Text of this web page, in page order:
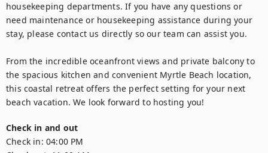
housekeeping departments. If you have any questions or
need maintenance or housekeeping assistance during your
stay, please contact us directly so our team can assist you.
From the incredible oceanfront views and private balcony to
the spacious kitchen and convenient Myrtle Beach location,
this coastal retreat offers the perfect setting for your next
Check in and out
Check in: 04:00 PM